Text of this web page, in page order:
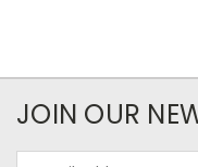
JOIN OUR